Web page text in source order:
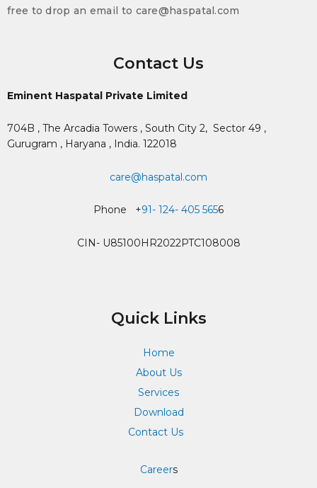
free to drop an email to care@haspatal.com
Contact Us
Eminent Haspatal Private Limited
704B , The Arcadia Towers , South City 2, Sector 49 ,
Gurugram , Haryana , India. 122018
care@haspatal.com
Phone +91- 124- 405 5656
CIN- U85100HR2022PTC108008
Quick Links
Home
About Us
Services
Download
Contact Us
Careers